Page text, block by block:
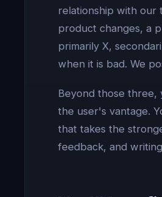
relationship with our
product changes, a
primarily X,
when it is bad. We
Beyond those
the user's vantage.
that takes the
feedback, and